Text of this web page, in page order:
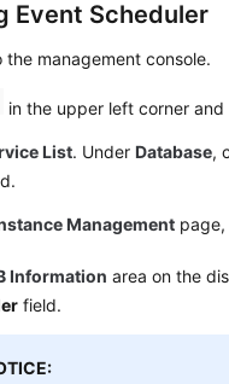
Event Scheduler
the management console.
in the upper left corner
List. UnderDatabase,
Management
Information area on the
field.